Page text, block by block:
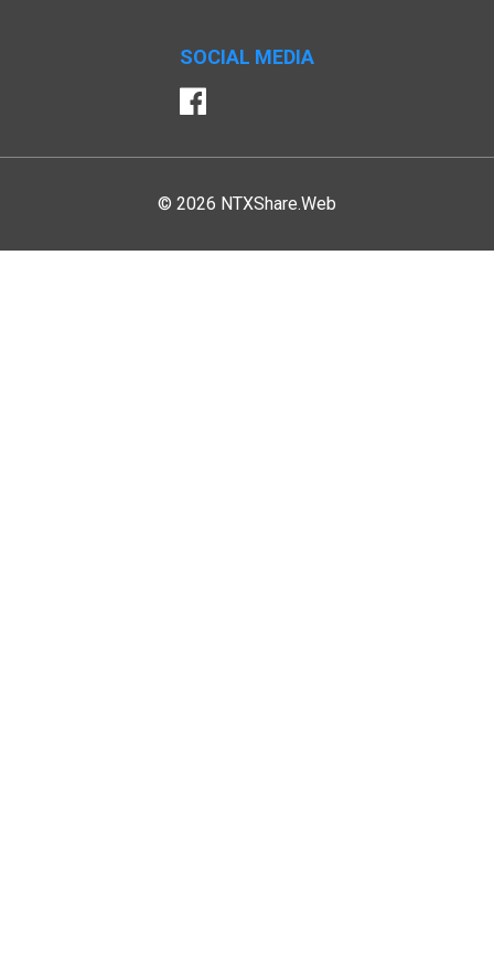
SOCIAL MEDIA
Facebook
© 2026 NTXShare.Web